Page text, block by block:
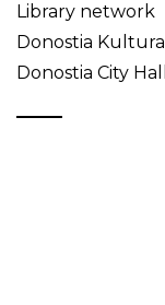
Library network
Donostia Kultura
Donostia City Hall